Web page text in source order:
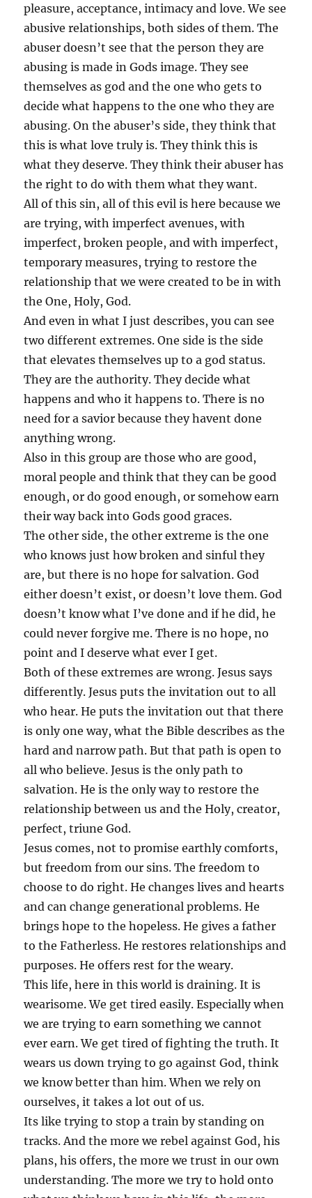
pleasure, acceptance, intimacy and love. We see
abusive relationships, both sides of them. The
abuser doesn’t see that the person they are
abusing is made in Gods image. They see
themselves as god and the one who gets to
decide what happens to the one who they are
abusing. On the abuser’s side, they think that
this is what love truly is. They think this is
what they deserve. They think their abuser has
the right to do with them what they want.
All of this sin, all of this evil is here because we
are trying, with imperfect avenues, with
imperfect, broken people, and with imperfect,
temporary measures, trying to restore the
relationship that we were created to be in with
the One, Holy, God.
And even in what I just describes, you can see
two different extremes. One side is the side
that elevates themselves up to a god status.
They are the authority. They decide what
happens and who it happens to. There is no
need for a savior because they havent done
anything wrong.
Also in this group are those who are good,
moral people and think that they can be good
enough, or do good enough, or somehow earn
their way back into Gods good graces.
The other side, the other extreme is the one
who knows just how broken and sinful they
are, but there is no hope for salvation. God
either doesn’t exist, or doesn’t love them. God
doesn’t know what I’ve done and if he did, he
could never forgive me. There is no hope, no
point and I deserve what ever I get.
Both of these extremes are wrong. Jesus says
differently. Jesus puts the invitation out to all
who hear. He puts the invitation out that there
is only one way, what the Bible describes as the
hard and narrow path. But that path is open to
all who believe. Jesus is the only path to
salvation. He is the only way to restore the
relationship between us and the Holy, creator,
perfect, triune God.
Jesus comes, not to promise earthly comforts,
but freedom from our sins. The freedom to
choose to do right. He changes lives and hearts
and can change generational problems. He
brings hope to the hopeless. He gives a father
to the Fatherless. He restores relationships and
purposes. He offers rest for the weary.
This life, here in this world is draining. It is
wearisome. We get tired easily. Especially when
we are trying to earn something we cannot
ever earn. We get tired of fighting the truth. It
wears us down trying to go against God, think
we know better than him. When we rely on
ourselves, it takes a lot out of us.
Its like trying to stop a train by standing on
tracks. And the more we rebel against God, his
plans, his offers, the more we trust in our own
understanding. The more we try to hold onto